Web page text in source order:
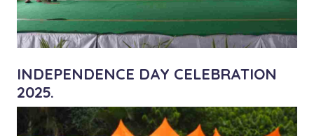
INDEPENDENCE DAY CELEBRATION
2025.